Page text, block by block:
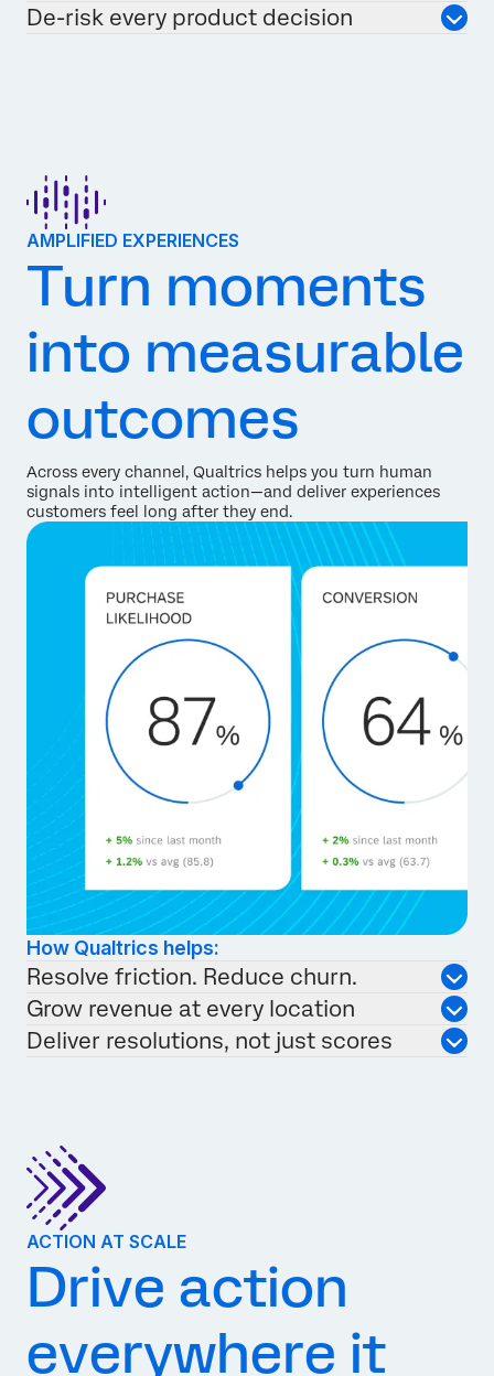
De-risk every product decision
AMPLIFIED EXPERIENCES
Turn moments
into measurable
outcomes
Across every channel, Qualtrics helps you turn human
signals into intelligent action—and deliver experiences
customers feel long after they end.
How Qualtrics helps:
Resolve friction. Reduce churn.
Grow revenue at every location
Deliver resolutions, not just scores
ACTION AT SCALE
Drive action
everywhere it